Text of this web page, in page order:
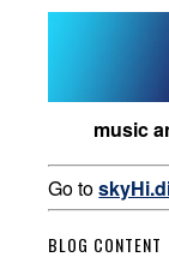
music
Go to
BLOG CONTENT